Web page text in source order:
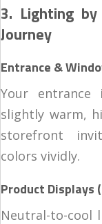
3. Lighting
Journey
Entrance &
Your entrance
slightly warm,
storefront
colors vividly.
Product Displays
Neutral-to-cool